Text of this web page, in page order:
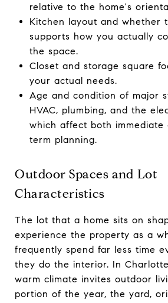
relative to the home's
Kitchen layout and whether
supports how you actually
the space.
Closet and storage square
your actual needs.
Age and condition of major
HVAC, plumbing, and the
which affect both immediate
term planning.
Outdoor Spaces and Lot
Characteristics
The lot that a home sits on
experience the property as a
frequently spend far less time
they do the interior. In
warm climate invites outdoor
portion of the year, the yard,